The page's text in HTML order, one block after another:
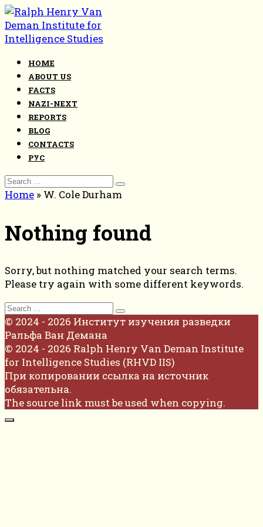
Skip
to
content
HOME
ABOUT US
FACTS
NAZI-NEXT
REPORTS
BLOG
CONTACTS
РУС
Search
for:
Home » W. Cole Durham
Nothing found
Sorry, but nothing matched your search terms.
Please try again with some different keywords.
Search
for:
© 2024 - 2026 Институт изучения разведки
Ральфа Ван Демана
© 2024 - 2026 Ralph Henry Van Deman Institute
for Intelligence Studies (RHVD IIS)
При копировании ссылка на источник
обязательна.
The source link must be used when copying.